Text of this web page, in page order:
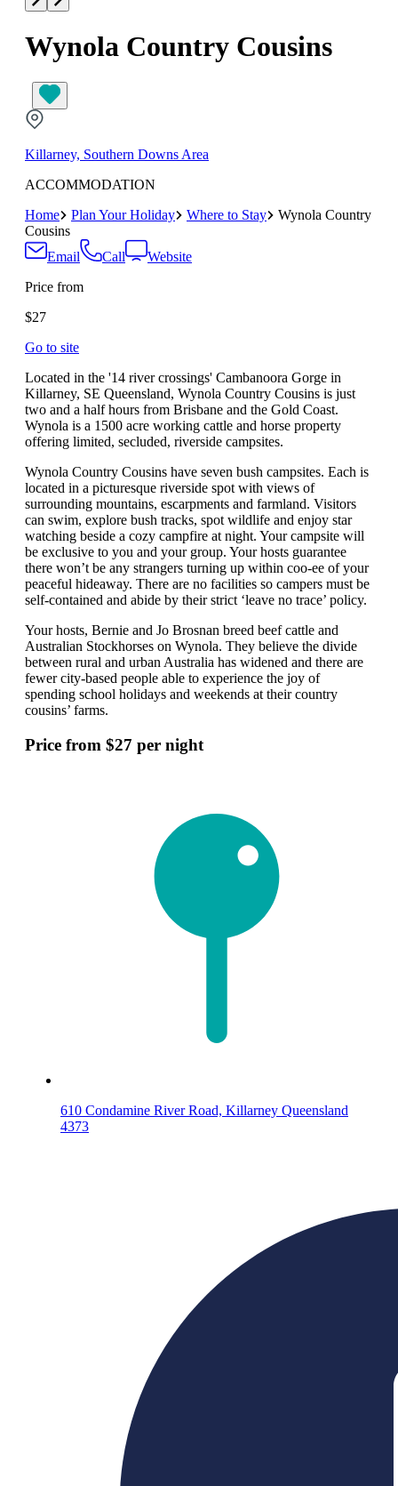
Wynola Country Cousins
Killarney, Southern Downs Area
ACCOMMODATION
Home
Plan Your Holiday Where to Stay
Wynola Country
Cousins
Email
Call
Website
Price from
$27
Go to site
Located in the '14 river crossings' Cambanoora Gorge in
Killarney, SE Queensland, Wynola Country Cousins is just
two and a half hours from Brisbane and the Gold Coast.
Wynola is a 1500 acre working cattle and horse property
offering limited, secluded, riverside campsites.
Wynola Country Cousins have seven bush campsites. Each is
located in a picturesque riverside spot with views of
surrounding mountains, escarpments and farmland. Visitors
can swim, explore bush tracks, spot wildlife and enjoy star
watching beside a cozy campfire at night. Your campsite will
be exclusive to you and your group. Your hosts guarantee
there won’t be any strangers turning up within coo-ee of your
peaceful hideaway. There are no facilities so campers must be
self-contained and abide by their strict ‘leave no trace’ policy.
Your hosts, Bernie and Jo Brosnan breed beef cattle and
Australian Stockhorses on Wynola. They believe the divide
between rural and urban Australia has widened and there are
fewer city-based people able to experience the joy of
spending school holidays and weekends at their country
cousins’ farms.
Price from $27 per night
610 Condamine River Road, Killarney Queensland
4373